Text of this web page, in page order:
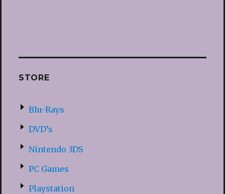
STORE
Blu-Rays
DVD’s
Nintendo 3DS
PC Games
Playstation